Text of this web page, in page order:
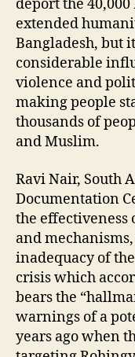
deport the
extended
Bangladesh, but
considerable
violence and
making people
thousands of
and Muslim.
Ravi Nair, South
Documentation
the
and
inadequacy of the
crisis which
bears the
warnings of a
years ago when